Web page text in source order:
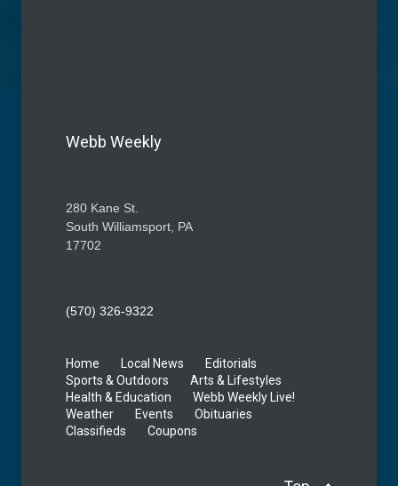
Webb Weekly
280 Kane St.
South Williamsport, PA
17702
(570) 326-9322
Home Local News
Editorials
Sports & Outdoors
Arts & Lifestyles
Health & Education
Webb Weekly Live!
Weather
Events
Obituaries
Classifieds
Coupons